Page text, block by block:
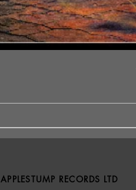
APPLESTUMP RECORDS LTD